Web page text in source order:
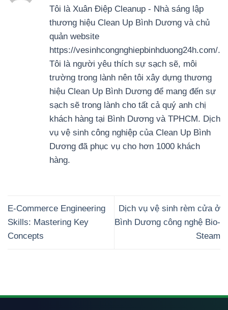
Tôi là Xuân Điệp Cleanup - Nhà sáng lập
thương hiệu Clean Up Bình Dương và chủ
quản website
https://vesinhcongnghiepbinhduong24h.com/.
Tôi là người yêu thích sự sạch sẽ, môi
trường trong lành nên tôi xây dựng thương
hiệu Clean Up Bình Dương để mang đến sự
sạch sẽ trong lành cho tất cả quý anh chị
khách hàng tại Bình Dương và TPHCM. Dịch
vụ vệ sinh công nghiệp của Clean Up Bình
Dương đã phục vụ cho hơn 1000 khách
hàng.
E-Commerce Engineering
Skills: Mastering Key
Concepts
Dịch vụ vệ sinh rèm cửa ở
Bình Dương công nghệ Bio-
Steam